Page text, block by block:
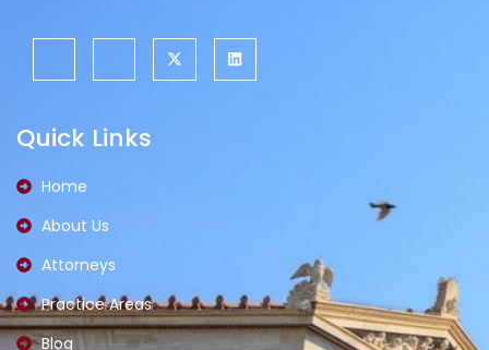
J
i
c
e
o
o
-
i
g
t
J
i
s
t
1
-
i
g
h
X
-
t
L
i
n
Quick Links
Home
About Us
Attorneys
Practice Areas
Blog